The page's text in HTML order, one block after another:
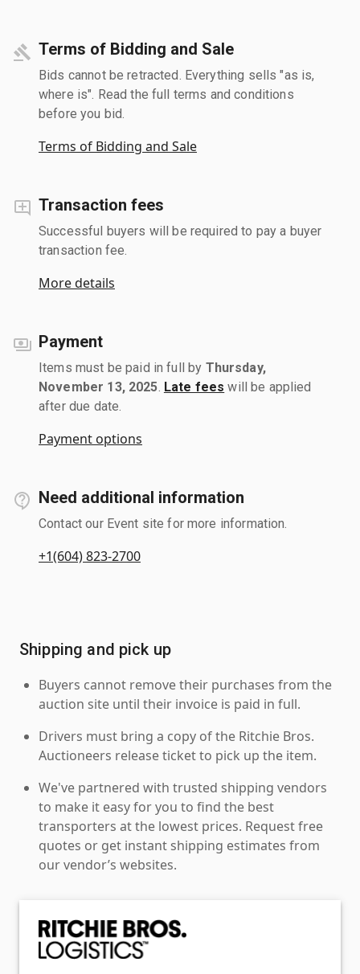
Terms of Bidding and Sale
Bids cannot be retracted. Everything sells "as is,
where is". Read the full terms and conditions
before you bid.
Terms of Bidding and Sale
Transaction fees
Successful buyers will be required to pay a buyer
transaction fee.
More details
Payment
Items must be paid in full by Thursday,
November 13, 2025 Late fees will be applied
after due date.
Payment options
Need additional information
Contact our Event site for more information.
+1(604) 823-2700
Shipping and pick up
Buyers cannot remove their purchases from the
auction site until their invoice is paid in full.
Drivers must bring a copy of the Ritchie Bros.
Auctioneers release ticket to pick up the item.
We've partnered with trusted shipping vendors
to make it easy for you to find the best
transporters at the lowest prices. Request free
quotes or get instant shipping estimates from
our vendor’s websites.